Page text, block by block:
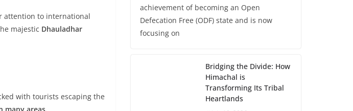
attention to international
majestic Dhauladhar
with tourists escaping the
many areas.
achievement of becoming an Open
Defecation Free (ODF) state and is now
focusing on
Bridging the Divide: How
Himachal is
Transforming Its Tribal
Heartlands